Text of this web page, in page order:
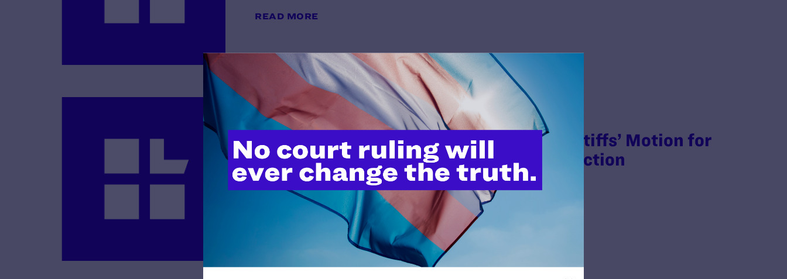
READ MORE
Memorandum of Law in Support of Plaintiffs’ Motion for
Preliminary Relief and Preliminary Injunction
By Lambda Legal | June 10, 2026